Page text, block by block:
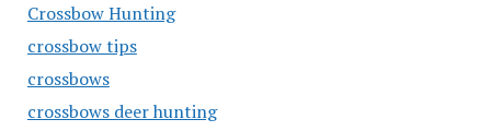
Crossbow Hunting
crossbow tips
crossbows
crossbows deer hunting